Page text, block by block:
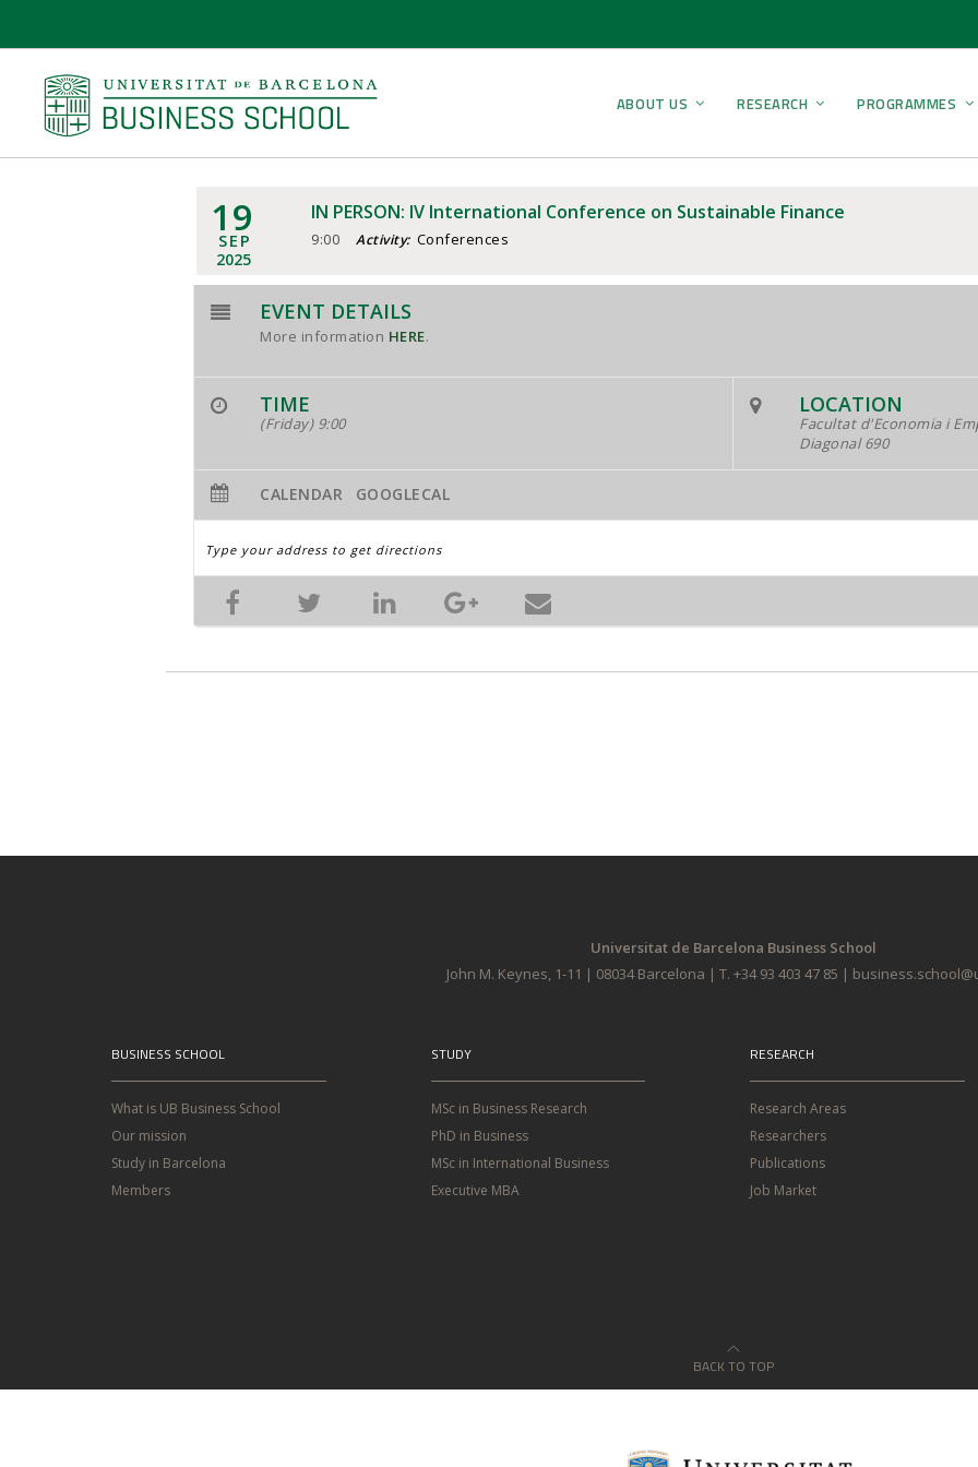
ABOUT US RESEARCH PROGRAMMES
19
SEP
2025
IN PERSON: IV International Conference on Sustainable Finance
9:00 Activity: Conferences
EVENT DETAILS
More information HERE.
TIME
(Friday) 9:00
LOCATION
Facultat d'Economia i
Diagonal 690
CALENDAR GOOGLECAL
Universitat de Barcelona Business School
John M. Keynes, 1-11 | 08034 Barcelona | T. +34 93 403 47 85 |
BUSINESS SCHOOL
What is UB Business School
Our mission
Study in Barcelona
Members
STUDY
MSc in Business Research
PhD in Business
MSc in International Business
Executive MBA
RESEARCH
Research Areas
Researchers
Publications
Job Market
BACK TO TOP